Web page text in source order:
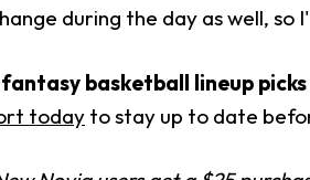
during the day as well,
basketball lineup
today to stay up to date